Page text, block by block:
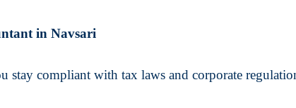
in Navsari
stay compliant with tax laws and corporate